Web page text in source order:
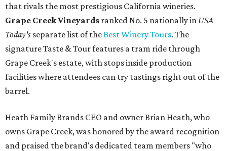
that rivals the most prestigious California wineries.
Grape Creek Vineyards ranked No. 5 nationally in USA
Today's separate list of theBest Winery Tours. The
signature Taste & Tour features a tram ride through
Grape Creek's estate, with stops inside production
facilities where attendees can try tastings right out of the
barrel.
Heath Family Brands CEO and owner Brian Heath, who
owns Grape Creek, was honored by the award recognition
and praised the brand's dedicated team members "who